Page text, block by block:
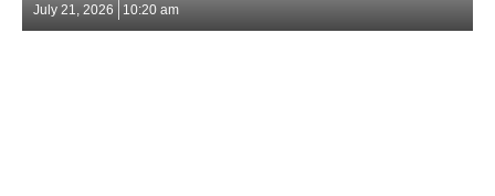
July 21, 2026 10:20 am